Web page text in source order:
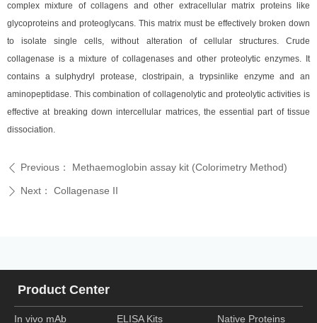
complex mixture of collagens and other extracellular matrix proteins like
glycoproteins and proteoglycans. This matrix must be effectively broken down
to isolate single cells, without alteration of cellular structures. Crude
collagenase is a mixture of collagenases and other proteolytic enzymes. It
contains a sulphydryl protease, clostripain, a trypsinlike enzyme and an
aminopeptidase. This combination of collagenolytic and proteolytic activities is
effective at breaking down intercellular matrices, the essential part of tissue
dissociation.
ꄴ Previous： Methaemoglobin assay kit (Colorimetry Method)
ꄲ Next： Collagenase II
In vivo mAb
Product Center
ELISA Kits Native Proteins